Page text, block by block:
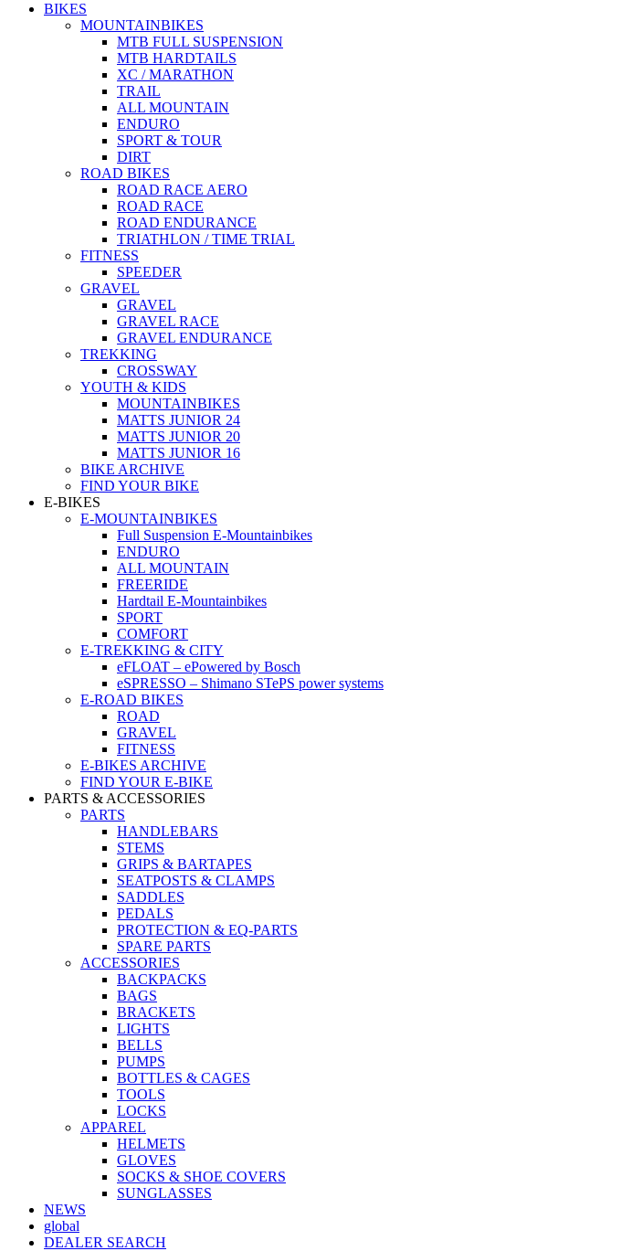
BIKES
MOUNTAINBIKES
MTB FULL SUSPENSION
MTB HARDTAILS
XC / MARATHON
TRAIL
ALL MOUNTAIN
ENDURO
SPORT & TOUR
DIRT
ROAD BIKES
ROAD RACE AERO
ROAD RACE
ROAD ENDURANCE
TRIATHLON / TIME TRIAL
FITNESS
SPEEDER
GRAVEL
GRAVEL
GRAVEL RACE
GRAVEL ENDURANCE
TREKKING
CROSSWAY
YOUTH & KIDS
MOUNTAINBIKES
MATTS JUNIOR 24
MATTS JUNIOR 20
MATTS JUNIOR 16
BIKE ARCHIVE
FIND YOUR BIKE
E-BIKES
E-MOUNTAINBIKES
Full Suspension E-Mountainbikes
ENDURO
ALL MOUNTAIN
FREERIDE
Hardtail E-Mountainbikes
SPORT
COMFORT
E-TREKKING & CITY
eFLOAT – ePowered by Bosch
eSPRESSO – Shimano STePS power systems
E-ROAD BIKES
ROAD
GRAVEL
FITNESS
E-BIKES ARCHIVE
FIND YOUR E-BIKE
PARTS & ACCESSORIES
PARTS
HANDLEBARS
STEMS
GRIPS & BARTAPES
SEATPOSTS & CLAMPS
SADDLES
PEDALS
PROTECTION & EQ-PARTS
SPARE PARTS
ACCESSORIES
BACKPACKS
BAGS
BRACKETS
LIGHTS
BELLS
PUMPS
BOTTLES & CAGES
TOOLS
LOCKS
APPAREL
HELMETS
GLOVES
SOCKS & SHOE COVERS
SUNGLASSES
NEWS
global
DEALER SEARCH